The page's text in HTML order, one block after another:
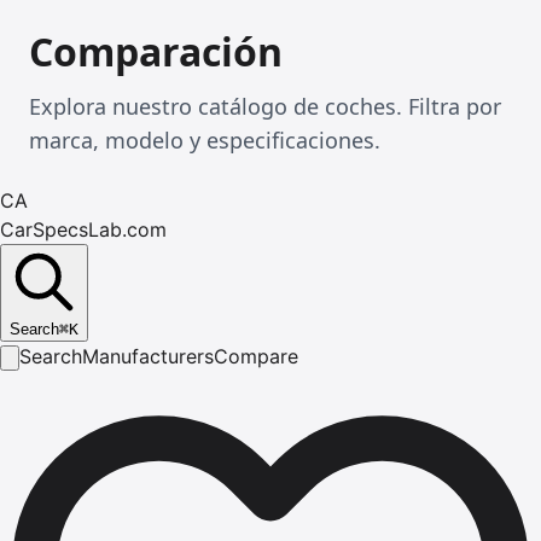
Comparación
Explora nuestro catálogo de coches. Filtra por
marca, modelo y especificaciones.
CA
CarSpecsLab.com
Search⌘K
SearchManufacturersCompare